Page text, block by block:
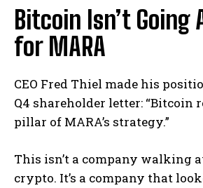
Bitcoin Isn’t Going
for MARA
CEO Fred Thiel made his
Q4 shareholder letter: “Bitcoin
pillar of MARA’s strategy.”
This isn’t a company walking
crypto. It’s a company that